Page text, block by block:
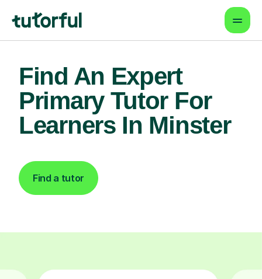
Find An Expert
Primary Tutor For
Learners In Minster
Find a tutor